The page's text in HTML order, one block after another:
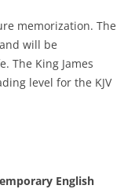
memorization. The
will be
The King James
level for the KJV
English